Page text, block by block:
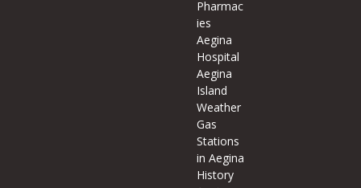
Pharmac
ies
Aegina
Hospital
Aegina
Island
Weather
Gas
Stations
in Aegina
History